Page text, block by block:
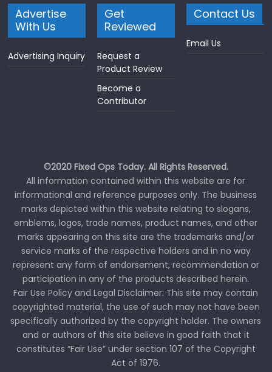
Advertise
With Us
Advertising Inquiry
Get
Reviewed
Request a
Product Review
Become a
Contributor
Contact Us
Email Us
©2020 Fixed Ops Today. All Rights Reserved.
All information contained within this website are for
informational and reference purposes only. The business
marks depicted within this website relating to slogans,
emblems, logos, trade names, product names, and other
marks appearing on this site are the trademarks and/or
service marks of the respective holders and in no way
represent any form of endorsement, recommendation or
participation in any of the products described herein.
Fair Use Policy and Legal Disclaimer: This site may contain
copyrighted material, the use of such may not have been
specifically authorized by the copyright holder. The owners
and or authors of this site believe in good faith that it
constitutes “Fair Use” under section 107 of the Copyright
Act of 1976.